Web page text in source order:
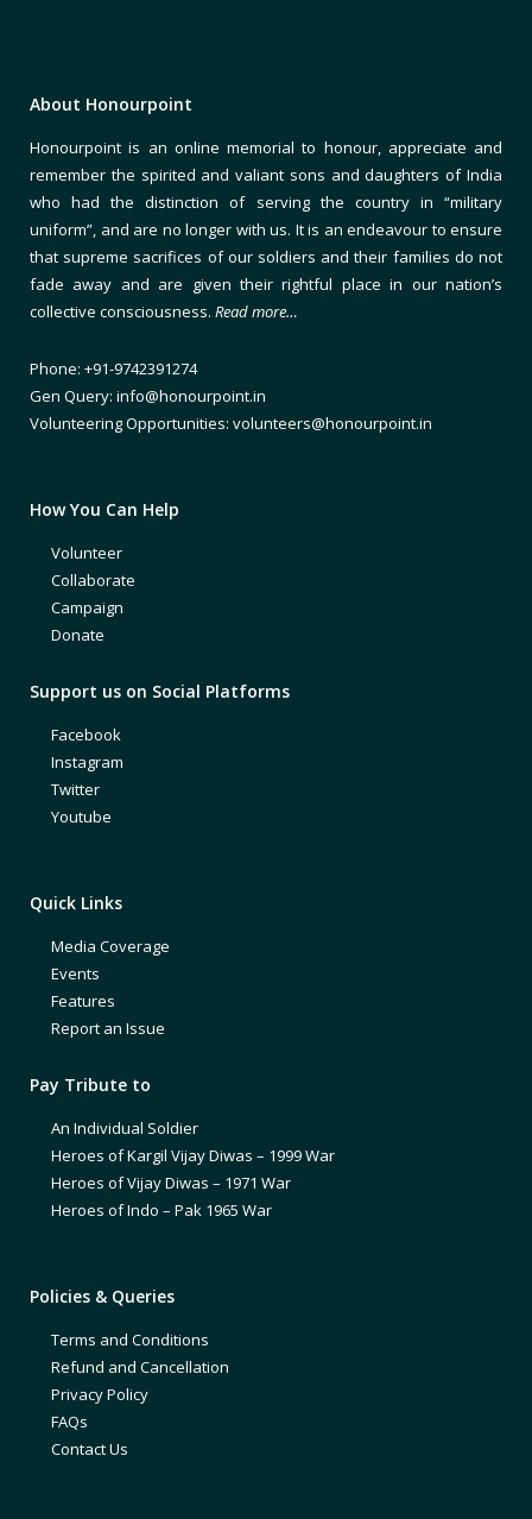
About Honourpoint
Honourpoint is an online memorial to honour, appreciate and
remember the spirited and valiant sons and daughters of India
who had the distinction of serving the country in “military
uniform”, and are no longer with us. It is an endeavour to ensure
that supreme sacrifices of our soldiers and their families do not
fade away and are given their rightful place in our nation’s
collective consciousness. Read more…
Phone: +91-9742391274
Gen Query: info@honourpoint.in
Volunteering Opportunities: volunteers@honourpoint.in
How You Can Help
Volunteer
Collaborate
Campaign
Donate
Support us on Social Platforms
Facebook
Instagram
Twitter
Youtube
Quick Links
Media Coverage
Events
Features
Report an Issue
Pay Tribute to
An Individual Soldier
Heroes of Kargil Vijay Diwas – 1999 War
Heroes of Vijay Diwas – 1971 War
Heroes of Indo – Pak 1965 War
Policies & Queries
Terms and Conditions
Refund and Cancellation
Privacy Policy
FAQs
Contact Us